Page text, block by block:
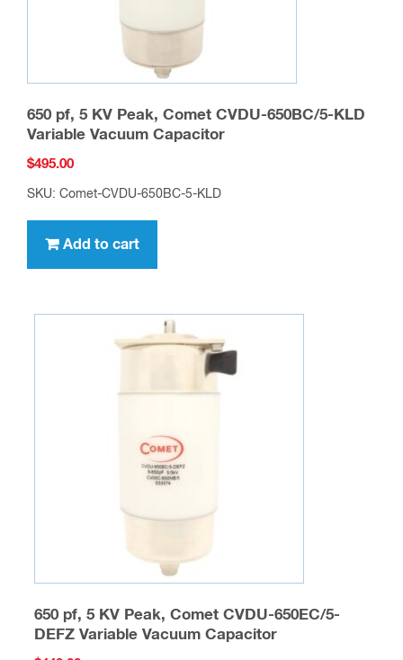
650 pf, 5 KV Peak, Comet CVDU-650BC/5-KLD
Variable Vacuum Capacitor
$495.00
SKU: Comet-CVDU-650BC-5-KLD
Add to cart
650 pf, 5 KV Peak, Comet CVDU-650EC/5-
DEFZ Variable Vacuum Capacitor